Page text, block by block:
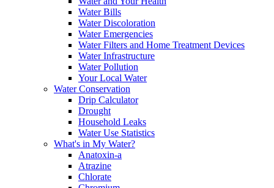
Water Bills
Water Discoloration
Water Emergencies
Water Filters and Home Treatment Devices
Water Infrastructure
Water Pollution
Your Local Water
Water Conservation
Drip Calculator
Drought
Household Leaks
Water Use Statistics
What's in My Water?
Anatoxin-a
Atrazine
Chlorate